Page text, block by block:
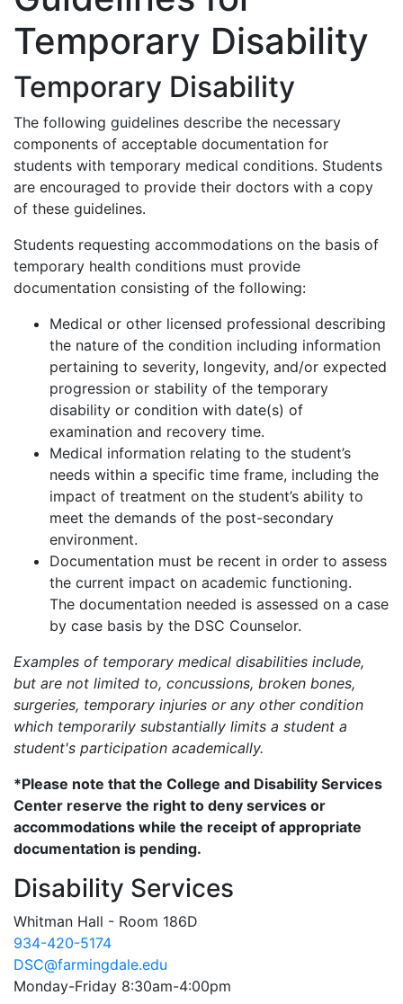
Temporary Disability
Temporary Disability
The following guidelines describe the necessary
components of acceptable documentation for
students with temporary medical conditions. Students
are encouraged to provide their doctors with a copy
of these guidelines.
Students requesting accommodations on the basis of
temporary health conditions must provide
documentation consisting of the following:
Medical or other licensed professional describing
the nature of the condition including information
pertaining to severity, longevity, and/or expected
progression or stability of the temporary
disability or condition with date(s) of
examination and recovery time.
Medical information relating to the student’s
needs within a specific time frame, including the
impact of treatment on the student’s ability to
meet the demands of the post-secondary
environment.
Documentation must be recent in order to assess
the current impact on academic functioning.
The documentation needed is assessed on a case
by case basis by the DSC Counselor.
Examples of temporary medical disabilities include,
but are not limited to, concussions, broken bones,
surgeries, temporary injuries or any other condition
which temporarily substantially limits a student a
student's participation academically.
*Please note that the College and Disability Services
Center reserve the right to deny services or
accommodations while the receipt of appropriate
documentation is pending.
Disability Services
Whitman Hall - Room 186D
934-420-5174
DSC@farmingdale.edu
Monday-Friday 8:30am-4:00pm